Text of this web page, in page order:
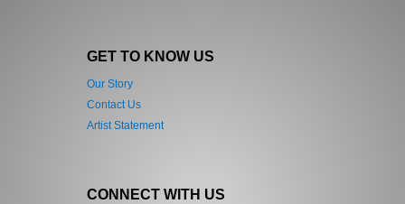
GET TO KNOW US
Our Story
Contact Us
Artist Statement
CONNECT WITH US